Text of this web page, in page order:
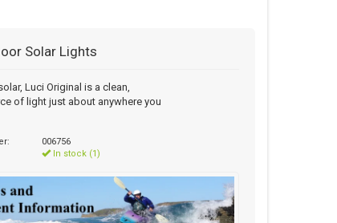
Solar Lights
Luci Original is a clean,
of light just about anywhere you
006756
In stock (1)